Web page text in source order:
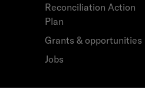
Reconciliation Action
Plan
Grants & opportunities
Jobs